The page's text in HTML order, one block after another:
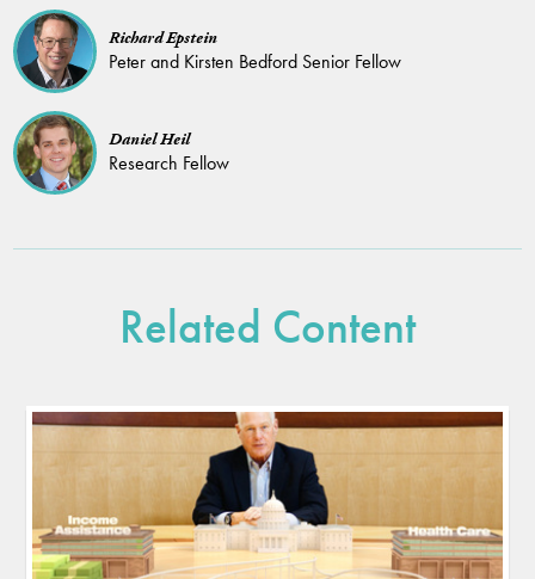
Richard Epstein
Peter and Kirsten Bedford Senior Fellow
Daniel Heil
Research Fellow
Related Content